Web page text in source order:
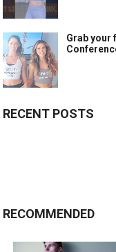
Grab your
RECENT POSTS
RECOMMENDED